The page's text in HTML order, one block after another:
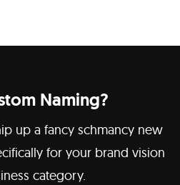
Naming?
up a fancy schmancy new
for your brand vision
category.